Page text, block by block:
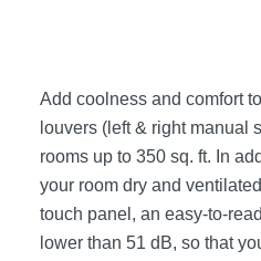
Add coolness and comfort
louvers (left & right manual
rooms up to 350 sq. ft. In
your room dry and
touch panel, an easy-to-
lower than 51 dB, so that